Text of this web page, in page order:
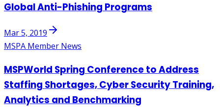
Global Anti-Phishing Programs
Mar 5, 2019
MSPA Member News
MSPWorld Spring Conference to Address
Staffing Shortages, Cyber Security Training,
Analytics and Benchmarking